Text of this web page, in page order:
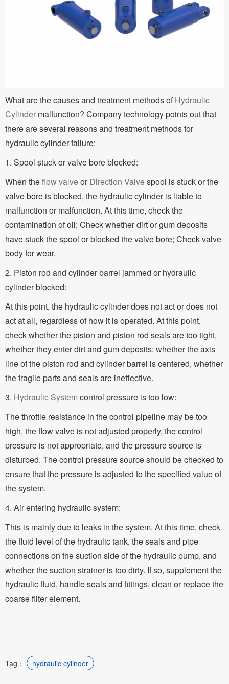
What are the causes and treatment methods ofHydraulic
Cylinder malfunction? Company technology points out that
there are several reasons and treatment methods for
hydraulic cylinder failure:
1. Spool stuck or valve bore blocked:
When theflow valveorDirection Valvespool is stuck or the
valve bore is blocked, the hydraulic cylinder is liable to
malfunction or malfunction. At this time, check the
contamination of oil; Check whether dirt or gum deposits
have stuck the spool or blocked the valve bore; Check valve
body for wear.
2. Piston rod and cylinder barrel jammed or hydraulic
cylinder blocked:
At this point, the hydraulic cylinder does not act or does not
act at all, regardless of how it is operated. At this point,
check whether the piston and piston rod seals are too tight,
whether they enter dirt and gum deposits: whether the axis
line of the piston rod and cylinder barrel is centered, whether
the fragile parts and seals are ineffective.
3. Hydraulic System control pressure is too low:
The throttle resistance in the control pipeline may be too
high, the flow valve is not adjusted properly, the control
pressure is not appropriate, and the pressure source is
disturbed. The control pressure source should be checked to
ensure that the pressure is adjusted to the specified value of
the system.
4. Air entering hydraulic system:
This is mainly due to leaks in the system. At this time, check
the fluid level of the hydraulic tank, the seals and pipe
connections on the suction side of the hydraulic pump, and
whether the suction strainer is too dirty. If so, supplement the
hydraulic fluid, handle seals and fittings, clean or replace the
coarse filter element.
Tag： hydraulic cylinder